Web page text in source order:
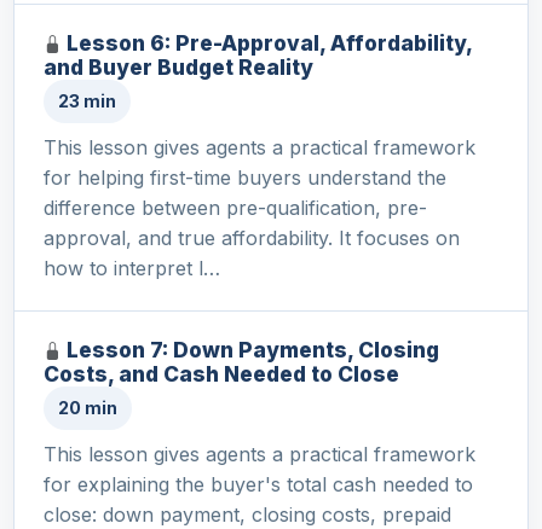
Lesson 6: Pre-Approval, Affordability,
and Buyer Budget Reality
23 min
This lesson gives agents a practical framework
for helping first-time buyers understand the
difference between pre-qualification, pre-
approval, and true affordability. It focuses on
how to interpret l…
Lesson 7: Down Payments, Closing
Costs, and Cash Needed to Close
20 min
This lesson gives agents a practical framework
for explaining the buyer's total cash needed to
close: down payment, closing costs, prepaid